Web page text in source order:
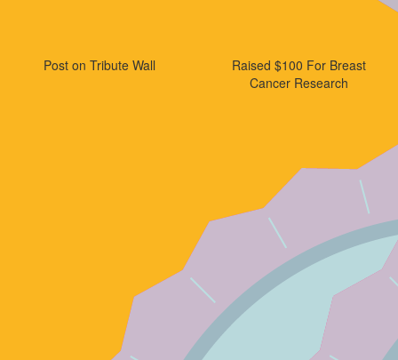
Post on Tribute Wall
Raised $100 For Breast
Cancer Research